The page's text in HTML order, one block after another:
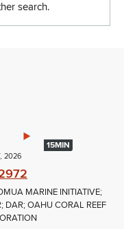
search.
15MIN
2026
MARINE INITIATIVE;
DAR; OAHU CORAL REEF